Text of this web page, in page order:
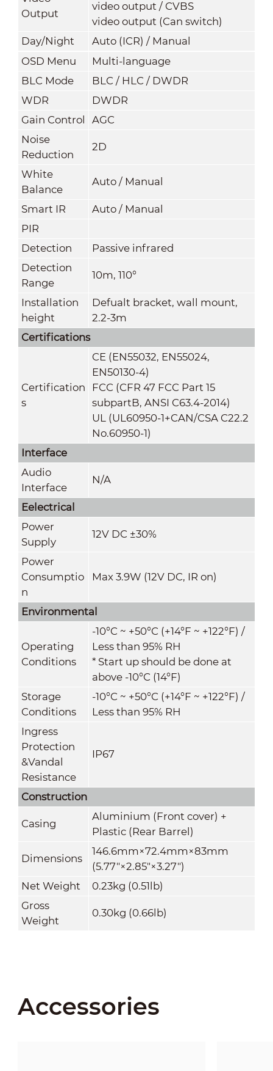
Output
video output / CVBS
video output (Can switch)
Day/Night
Auto (ICR) / Manual
OSD Menu
Multi-language
BLC Mode
BLC / HLC / DWDR
WDR
DWDR
Gain Control
AGC
Noise
Reduction
2D
White
Balance
Auto / Manual
Smart IR
Auto / Manual
PIR
Detection
Passive infrared
Detection
Range
10m, 110°
Installation
height
Defualt bracket, wall mount,
2.2-3m
Certifications
Certification
s
CE (EN55032, EN55024,
EN50130-4)
FCC (CFR 47 FCC Part 15
subpartB, ANSI C63.4-2014)
UL (UL60950-1+CAN/CSA C22.2
No.60950-1)
Interface
Audio
Interface
N/A
Eelectrical
Power
Supply
12V DC ±30%
Power
Consumptio
n
Max 3.9W (12V DC, IR on)
Environmental
Operating
Conditions
-10°C ~ +50°C (+14°F ~ +122°F) /
Less than 95% RH
* Start up should be done at
above -10°C (14°F)
Storage
Conditions
-10°C ~ +50°C (+14°F ~ +122°F) /
Less than 95% RH
Ingress
Protection
&Vandal
Resistance
IP67
Construction
Casing
Aluminium (Front cover) +
Plastic (Rear Barrel)
Dimensions
146.6mm×72.4mm×83mm
(5.77"×2.85"×3.27")
Net Weight
0.23kg (0.51lb)
Gross
Weight
0.30kg (0.66lb)
Accessories